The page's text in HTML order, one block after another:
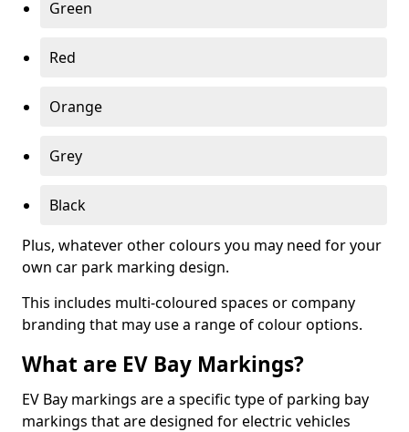
Green
Red
Orange
Grey
Black
Plus, whatever other colours you may need for your
own car park marking design.
This includes multi-coloured spaces or company
branding that may use a range of colour options.
What are EV Bay Markings?
EV Bay markings are a specific type of parking bay
markings that are designed for electric vehicles